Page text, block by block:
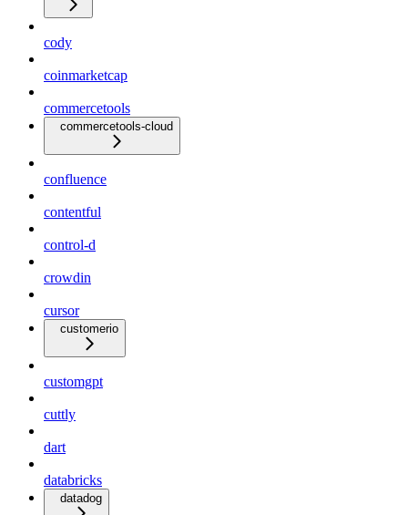
cody
coinmarketcap
commercetools
commercetools-cloud
confluence
contentful
control-d
crowdin
cursor
customerio
customgpt
cuttly
dart
databricks
datadog